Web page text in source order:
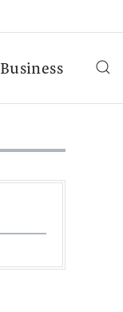
Business